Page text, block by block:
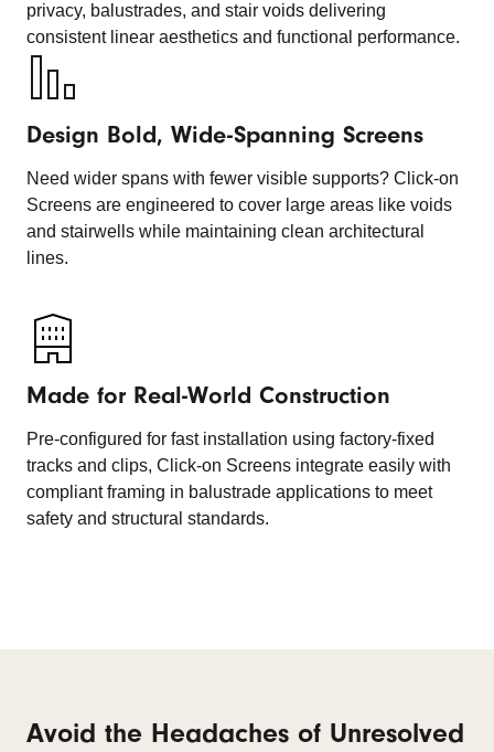
privacy, balustrades, and stair voids delivering
consistent linear aesthetics and functional performance.
Design Bold, Wide-Spanning Screens
Need wider spans with fewer visible supports? Click-on
Screens are engineered to cover large areas like voids
and stairwells while maintaining clean architectural
lines.
Made for Real-World Construction
Pre-configured for fast installation using factory-fixed
tracks and clips, Click-on Screens integrate easily with
compliant framing in balustrade applications to meet
safety and structural standards.
Avoid the Headaches of Unresolved